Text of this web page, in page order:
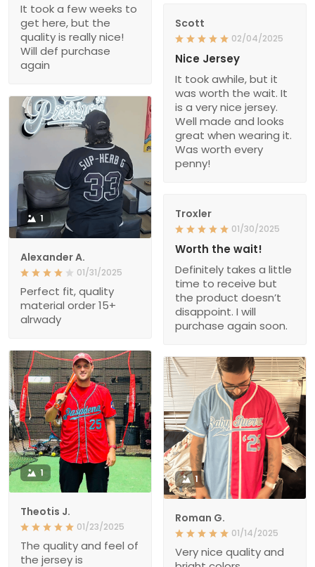
It took a few weeks to
get here, but the
quality is really nice!
Will def purchase
again
Scott
02/04/2025
Nice Jersey
It took awhile, but it
was worth the wait. It
is a very nice jersey.
Well made and looks
great when wearing it.
Was worth every
penny!
1
Alexander A.
01/31/2025
Perfect fit, quality
material order 15+
alrwady
Troxler
01/30/2025
Worth the wait!
Definitely takes a little
time to receive but
the product doesn’t
disappoint. I will
purchase again soon.
1
Theotis J.
01/23/2025
The quality and feel of
the jersey is
1
Roman G.
01/14/2025
Very nice quality and